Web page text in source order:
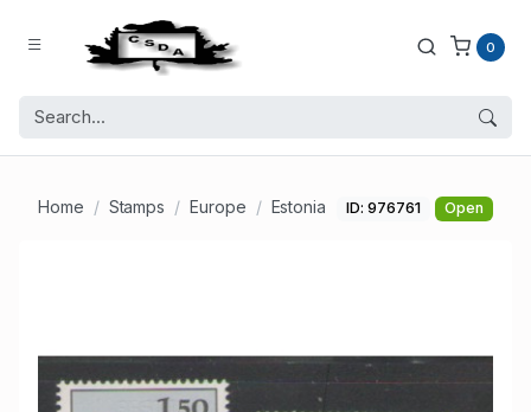
0
Home Stamps Europe Estonia ID: 976761 Open